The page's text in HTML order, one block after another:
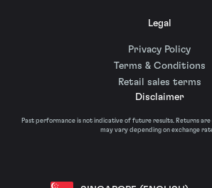
Legal
Privacy Policy
Terms & Conditions
Retail sales terms
Disclaimer
Past performance is not indicative of future results. Returns are
may vary depending on exchange